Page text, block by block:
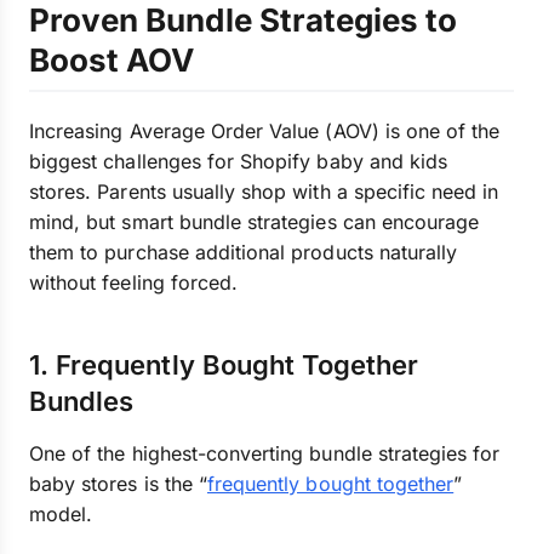
Proven Bundle Strategies to
Boost AOV
Increasing Average Order Value (AOV) is one of the
biggest challenges for Shopify baby and kids
stores. Parents usually shop with a specific need in
mind, but smart bundle strategies can encourage
them to purchase additional products naturally
without feeling forced.
1. Frequently Bought Together
Bundles
One of the highest-converting bundle strategies for
baby stores is the “frequently bought together”
model.